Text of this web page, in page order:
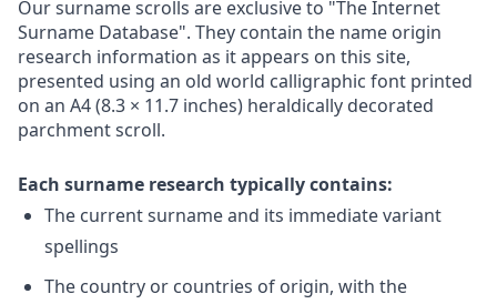
Our surname scrolls are exclusive to "The Internet
Surname Database". They contain the name origin
research information as it appears on this site,
presented using an old world calligraphic font printed
on an A4 (8.3 × 11.7 inches) heraldically decorated
parchment scroll.
Each surname research typically contains:
The current surname and its immediate variant
spellings
The country or countries of origin, with the